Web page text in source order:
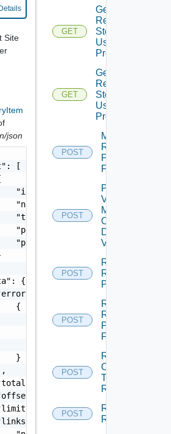
Site
json
[
"id": "string",
"name": "string",
"type": "string",
"path": "string",
"parent": "string"
{
[
{
"code": "string",
"message": "string",
}
0,
0,
0,
{
GET
Get
Recovery
Steps
User
Prompt
GET
Get
Recovery
Steps
User
Prompts
POST
Move
Recovery
Plan
Folder
POST
Plan
Virtual
Machine
Check
Dependent
Vms
POST
Reconfigure
Recovery
Plan
POST
Rename
Recovery
Plan
Folder
POST
Run
Cleanup
Test
Recovery
POST
Run
Recovery